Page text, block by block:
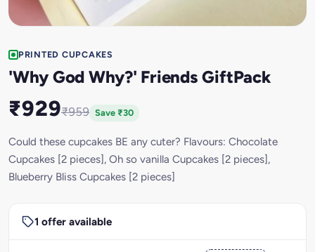
PRINTED CUPCAKES
'Why God Why?' Friends GiftPack
₹929₹959 Save ₹30
Could these cupcakes BE any cuter? Flavours: Chocolate
Cupcakes [2 pieces], Oh so vanilla Cupcakes [2 pieces],
Blueberry Bliss Cupcakes [2 pieces]
1 offer available